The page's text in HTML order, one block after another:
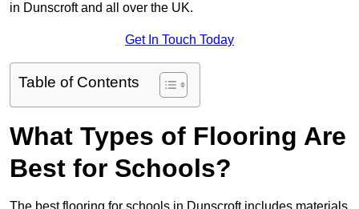
in Dunscroft and all over the UK.
Get In Touch Today
Table of Contents
What Types of Flooring Are
Best for Schools?